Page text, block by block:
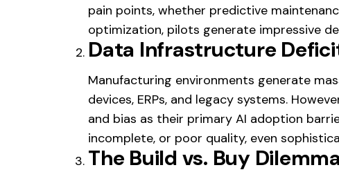
pain points, whether predictive
optimization, pilots generate impressive
Data Infrastructure
Manufacturing environments generate
devices, ERPs, and legacy systems.
and bias as their primary AI adoption
incomplete, or poor quality, even
The Build vs. Buy